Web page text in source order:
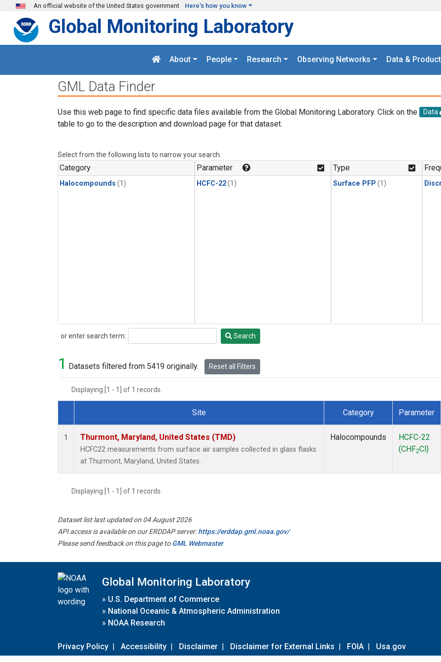
Skip to main content
An official website of the United States government Here's how you know
Global Monitoring Laboratory
About People Research Observing Networks Data &
GML Data Finder
Use this web page to find specific data files available from the Global Monitoring Laboratory. Click on the Data
table to go to the description and download page for that dataset.
Select from the following lists to narrow your search.
Category
Halocompounds (1)
Parameter
HCFC-22(1)
Type
Surface PFP (1)
or enter search term:
Search Search
1 Datasets filtered from 5419 originally. Reset all Filters
Displaying [1 - 1] of 1 records.
Dataset Number
Site Category Parameter
1 Thurmont, Maryland, United States (TMD)
HCFC22 measurements from surface air samples collected in glass flasks
at Thurmont, Maryland, United States.
Halocompounds
HCFC-22
(CHF2Cl)
Displaying [1 - 1] of 1 records.
Dataset list last updated on 04 August 2026
API access is available on our ERDDAP server:https://erddap.gml.noaa.gov/
Please send feedback on this page toGML Webmaster
Global Monitoring Laboratory
» U.S. Department of Commerce
» National Oceanic & Atmospheric Administration
» NOAA Research
Privacy Policy | Accessibility | Disclaimer | Disclaimer for External Links | FOIA | Usa.gov